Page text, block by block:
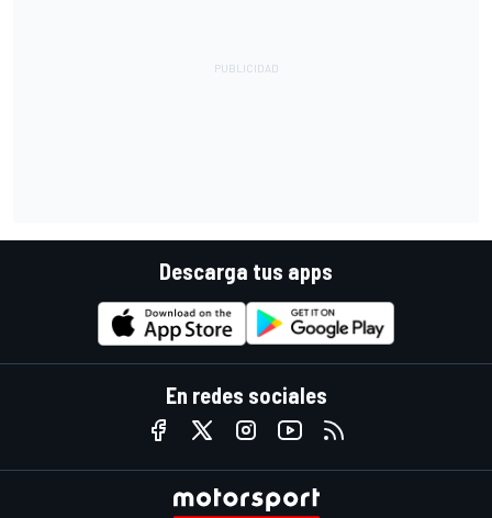
Descarga tus apps
En redes sociales